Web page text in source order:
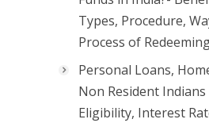
Types, Procedure,
Process of
Personal Loans,
Non Resident Indians
Eligibility, Interest